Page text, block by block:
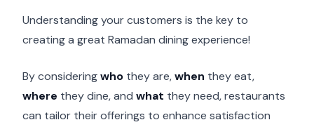
Understanding your customers is the key to
creating a great Ramadan dining experience!
By consideringwho they are,when they eat,
where they dine, and what they need, restaurants
can tailor their offerings to enhance satisfaction